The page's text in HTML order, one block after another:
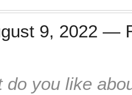
9, 2022 —
do you like